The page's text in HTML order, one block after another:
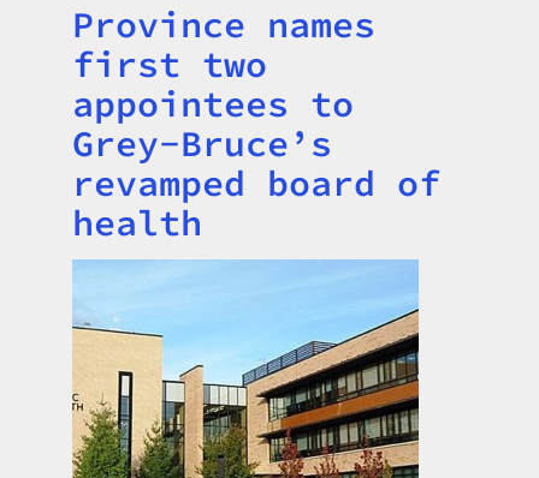
Title
Province names
first two
appointees to
Grey-Bruce’s
revamped board of
health